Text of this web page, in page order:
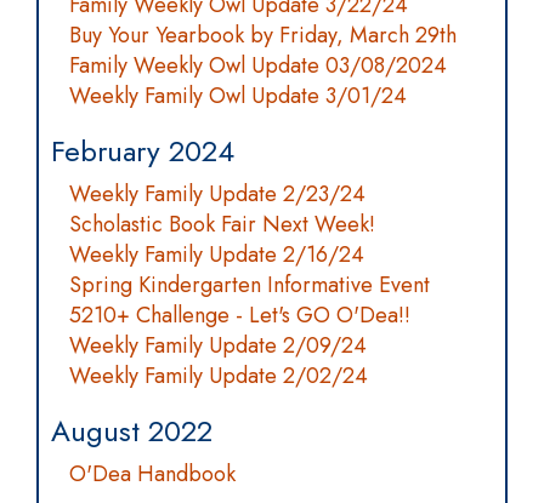
Buy Your Yearbook by Friday, March 29th
Family Weekly Owl Update 03/08/2024
Weekly Family Owl Update 3/01/24
February 2024
Weekly Family Update 2/23/24
Scholastic Book Fair Next Week!
Weekly Family Update 2/16/24
Spring Kindergarten Informative Event
5210+ Challenge - Let's GO O'Dea!!
Weekly Family Update 2/09/24
Weekly Family Update 2/02/24
August 2022
O'Dea Handbook